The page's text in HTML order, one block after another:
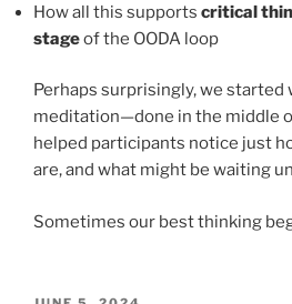
How all this supports critical
stageof the OODA loop
Perhaps surprisingly, we started
meditation—done in the middle
helped participants notice just
are, and what might be waiting
Sometimes our best thinking